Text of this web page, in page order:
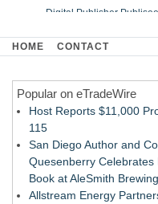
Digital Publisher
Hospital Sisters Health
Looking Beyond
HOME CONTACT
Popular on eTradeWire
Host Reports $11,000
115
San Diego Author and
Quesenberry Celebrates
Book at AleSmith
Allstream Energy